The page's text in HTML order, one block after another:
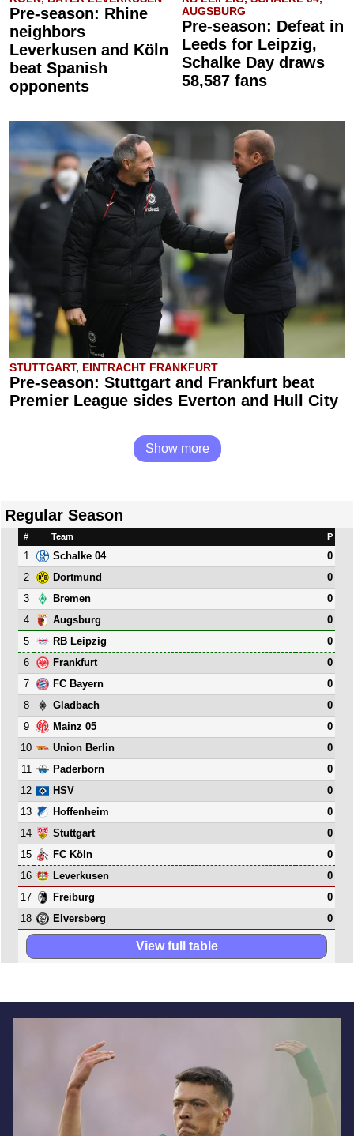
Pre-season: Rhine
neighbors
Leverkusen and Köln
beat Spanish
opponents
AUGSBURG
Pre-season: Defeat in
Leeds for Leipzig,
Schalke Day draws
58,587 fans
STUTTGART, EINTRACHT FRANKFURT
Pre-season: Stuttgart and Frankfurt beat
Premier League sides Everton and Hull City
Show more
Regular Season
# Team P
1 Schalke 04
0
2
Dortmund
0
3
Bremen
0
4
Augsburg
0
5
RB Leipzig
0
6
Frankfurt
0
7
FC Bayern
0
8
Gladbach
0
9
Mainz 05
0
10
Union Berlin
0
11
Paderborn
0
12
HSV
0
13
Hoffenheim
0
14
Stuttgart
0
15
FC Köln
0
16
Leverkusen
0
17
Freiburg
0
18
Elversberg 0
View full table